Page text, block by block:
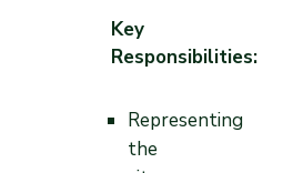
Key
Responsibilities:
Representing
the